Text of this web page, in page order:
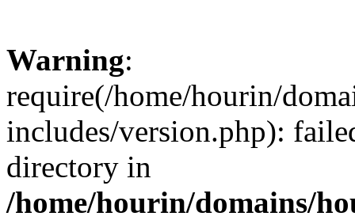
Warning:
require(/home/hourin/
includes/version.php):
directory in
/home/hourin/domains/